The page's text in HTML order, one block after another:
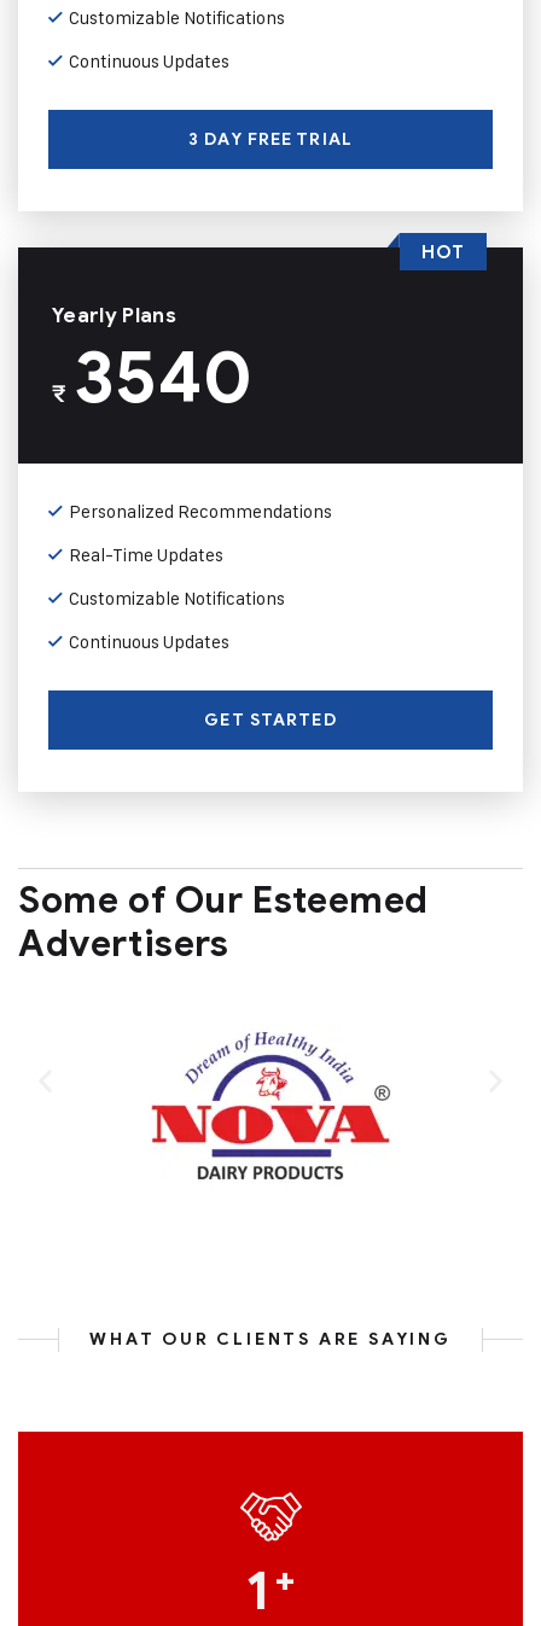
Customizable Notifications
Continuous Updates
3 DAY FREE TRIAL
Yearly Plans
₹3540
Personalized Recommendations
Real-Time Updates
Customizable Notifications
Continuous Updates
GET STARTED
HOT
Some of Our Esteemed
Advertisers
WHAT OUR CLIENTS ARE SAYING
1 +